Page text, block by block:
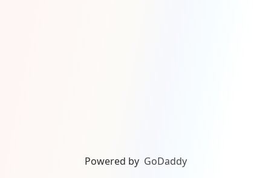
Powered by GoDaddy